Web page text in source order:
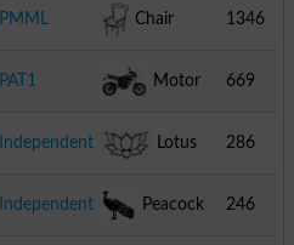
PMML
Chair 1346
PAT1 Motor
Cycle
669
Independent
Lotus 286
Independent
Peacock 246